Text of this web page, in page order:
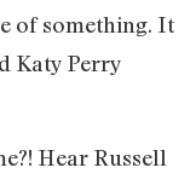
of something. It
Katy Perry
Hear Russell